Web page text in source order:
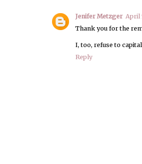
Jenifer Metzger April
Thank you for the
I, too, refuse to
Reply